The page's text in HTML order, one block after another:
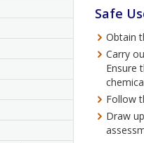
Safe
Obtain
Carry
Ensure
Follow
Draw